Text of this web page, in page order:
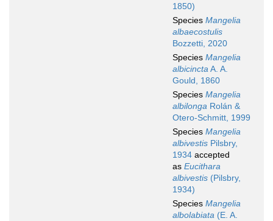
1850)
Species Mangelia
albaecostulis
Bozzetti, 2020
Species Mangelia
albicinctaA. A.
Gould, 1860
Species Mangelia
albilonga Rolán &
Otero-Schmitt, 1999
Species Mangelia
albivestis Pilsbry,
1934 accepted
as Eucithara
albivestis (Pilsbry,
1934)
Species Mangelia
albolabiata (E. A.